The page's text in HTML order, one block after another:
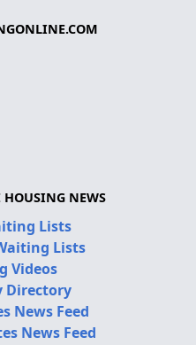
HOUSING NEWS
Lists
Lists
Videos
Directory
News Feed
News Feed